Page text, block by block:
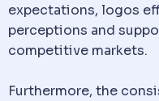
expectations, logos
perceptions and
competitive markets.
Furthermore, the